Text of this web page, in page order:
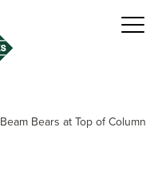
Beam Bears at Top of Column